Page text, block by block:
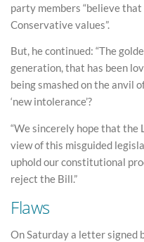
party members “believe
Conservative values”.
But, he continued: “The
generation, that has been
being smashed on the anvil
‘new intolerance’?
“We sincerely hope that
view of this misguided
uphold our constitutional
reject the Bill.”
Flaws
On Saturday a letter signed